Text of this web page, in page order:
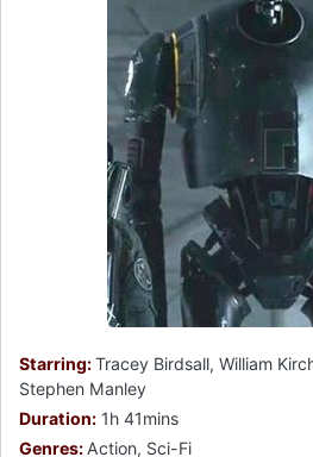
Starring:Tracey Birdsall, William
Stephen Manley
Duration: 1h 41mins
Genres: Action, Sci-Fi